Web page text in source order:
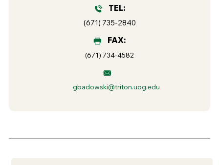
TEL:
(671) 735-2840
FAX:
(671) 734-4582
gbadowski@triton.uog.edu